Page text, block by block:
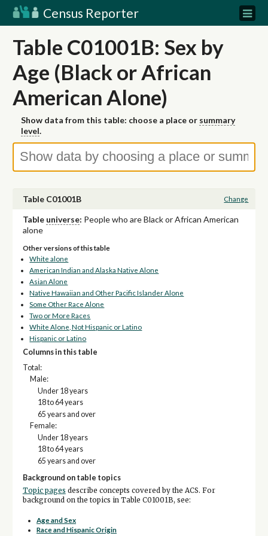
Census Reporter
Table C01001B: Sex by
Age (Black or African
American Alone)
Show data from this table: choose a place or summary
level.
Table C01001B Change
Table universe: People who are Black or African American
alone
Other versions of this table
White alone
American Indian and Alaska Native Alone
Asian Alone
Native Hawaiian and Other Pacific Islander Alone
Some Other Race Alone
Two or More Races
White Alone, Not Hispanic or Latino
Hispanic or Latino
Columns in this table
Total:
Male:
Under 18 years
18 to 64 years
65 years and over
Female:
Under 18 years
18 to 64 years
65 years and over
Background on table topics
Topic pages describe concepts covered by the ACS. For
background on the topics in Table C01001B, see:
Age and Sex
Race and Hispanic Origin